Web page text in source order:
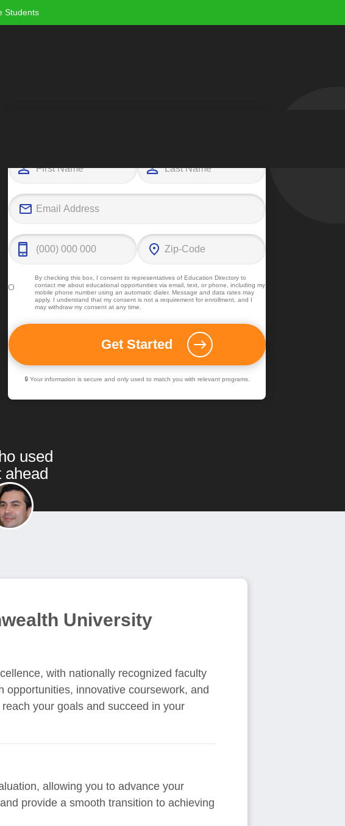
Students
By checking this box, I consent to representatives ofEducation Directory to
contact me about educational opportunities via email, text, or phone, including my
mobile phone number using an automatic dialer. Message and data rates may
apply. I understand that my consent is not a requirement for enrollment, and I
may withdraw my consent at any time.
🔒 Your information is secure and only used to match you with relevant programs.
used
ahead
University
with nationally recognized faculty
innovative coursework, and
your goals and succeed in your
allowing you to advance your
provide a smooth transition to achieving